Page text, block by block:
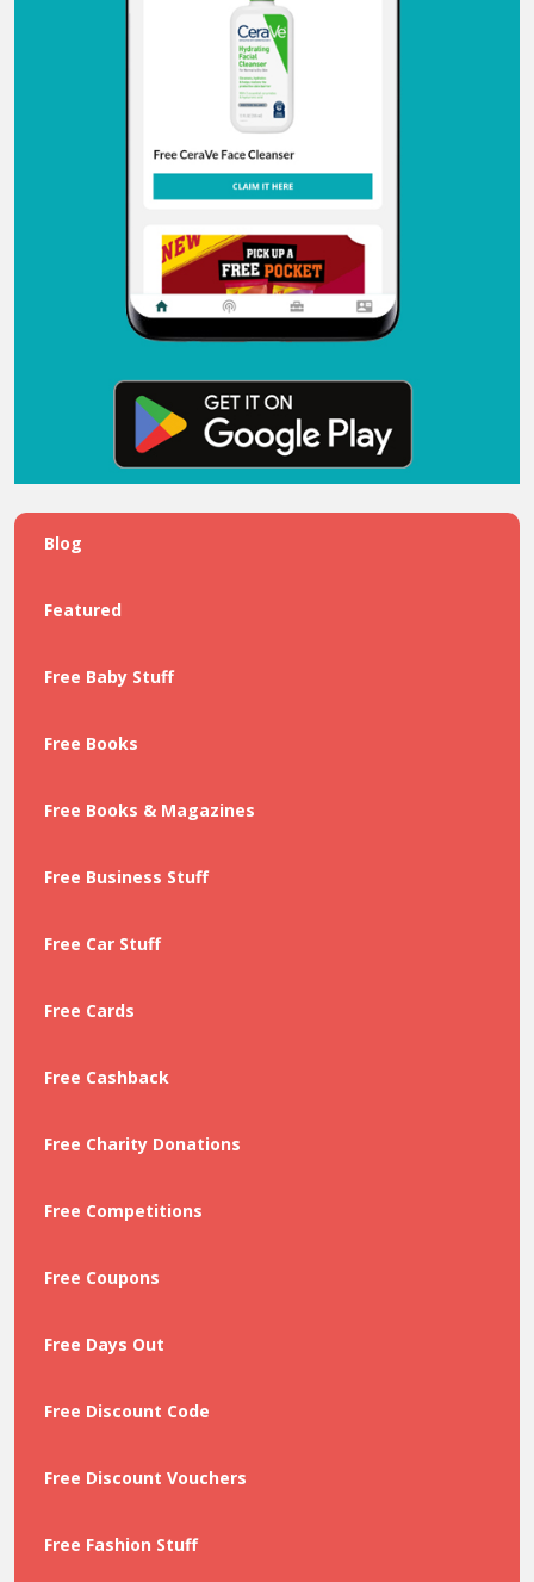
Blog
Featured
Free Baby Stuff
Free Books
Free Books & Magazines
Free Business Stuff
Free Car Stuff
Free Cards
Free Cashback
Free Charity Donations
Free Competitions
Free Coupons
Free Days Out
Free Discount Code
Free Discount Vouchers
Free Fashion Stuff